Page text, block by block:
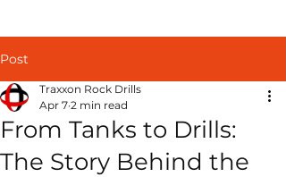
Post
From Tanks to Drills:
The Story Behind the
Traxxon Rock Drills
Apr 7 2 min read